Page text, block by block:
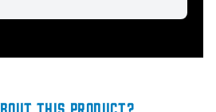
THIS PRODUCT?